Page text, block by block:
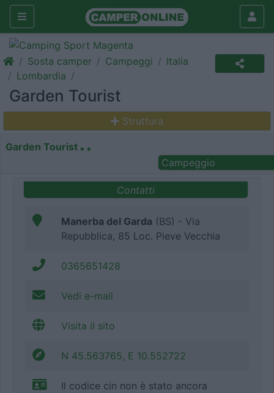
Sosta camper Campeggi
Italia
Lombardia
Garden Tourist
Struttura
Garden Tourist
Campeggio
Contatti
Manerba del Garda (BS) - Via
Repubblica, 85 Loc. Pieve Vecchia
0365651428
Vedi e-mail
Visita il sito
N 45.563765, E 10.552722
Il codice cin non è stato ancora